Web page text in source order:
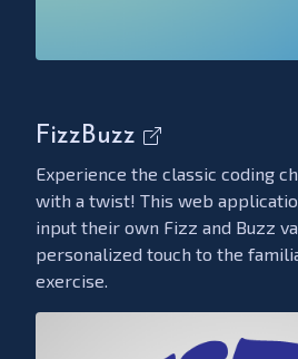
FizzBuzz
Experience the classic coding
with a twist! This web
input their own Fizz and Buzz
personalized touch to the
exercise.